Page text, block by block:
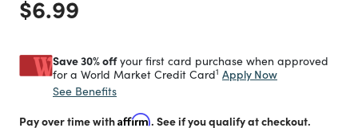
Price reduced from
$6.99
Save 30% offyour first card purchase when approved
for a World Market Credit Card1 Apply Now
See Benefits
Pay over time withAffirm. See if you qualify at checkout.